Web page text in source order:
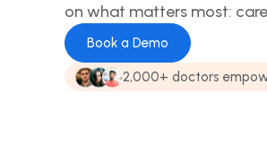
on what matters most:
Book a Demo
2,000+ doctors